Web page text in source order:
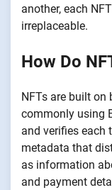
another, each
irreplaceable.
How Do
NFTs are built on
commonly using
and verifies each
metadata that
as information
and payment